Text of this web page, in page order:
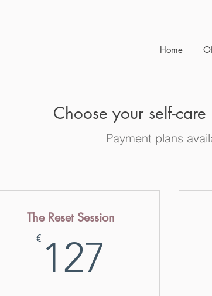
Home
Choose your self-care
Payment plans
The Reset Session
€ 127